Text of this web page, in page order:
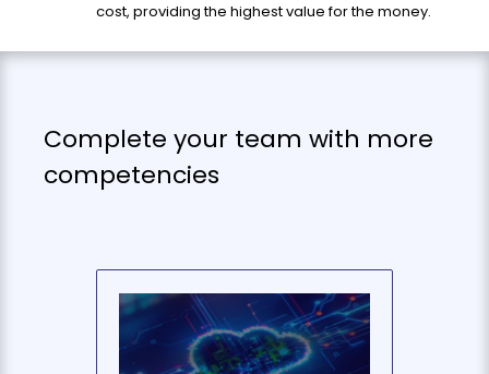
cost, providing the highest value for the money.
Complete your team with more
competencies